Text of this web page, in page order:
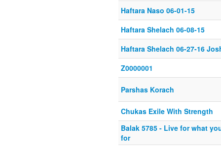
Haftara Naso 06-01-15
Haftara Shelach 06-08-15
Haftara Shelach 06-27-16
Z0000001
Parshas Korach
Chukas Exile With Strength
Balak 5785 - Live for what
for